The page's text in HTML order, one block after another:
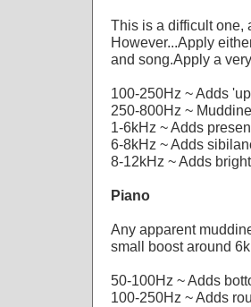
This is a difficult one,
However...Apply
and song.Apply a
100-250Hz ~ Adds
250-800Hz ~
1-6kHz ~ Adds
6-8kHz ~ Adds
8-12kHz ~ Adds
Piano
Any apparent
small boost around
50-100Hz ~ Adds
100-250Hz ~ Adds